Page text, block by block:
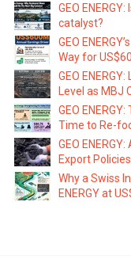
GEO
catalyst?
GEO
Way for
GEO
Level as
GEO
Time to Re-
GEO
Export
Why a Swiss
ENERGY at